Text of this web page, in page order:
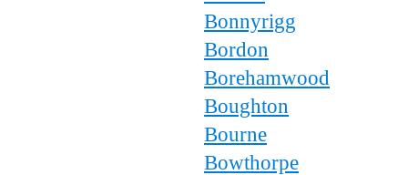
Bonnyrigg
Bordon
Borehamwood
Boughton
Bourne
Bowthorpe